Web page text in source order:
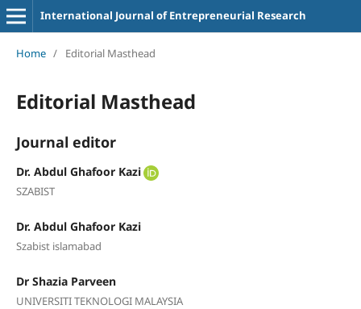
International Journal of Entrepreneurial Research
Home / Editorial Masthead
Editorial Masthead
Journal editor
Dr. Abdul Ghafoor Kazi
SZABIST
Dr. Abdul Ghafoor Kazi
Szabist islamabad
Dr Shazia Parveen
UNIVERSITI TEKNOLOGI MALAYSIA